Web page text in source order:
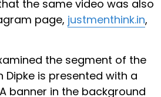
the same video was also
page, justmenthink.in,
the segment of the
Dipke is presented with a
banner in the background